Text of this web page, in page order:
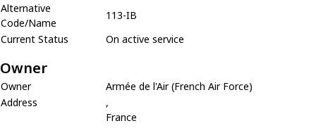
Alternative
Code/Name
113-IB
Current Status
On active service
Owner
Owner
Armée de l'Air (French Air Force)
Address
,
France